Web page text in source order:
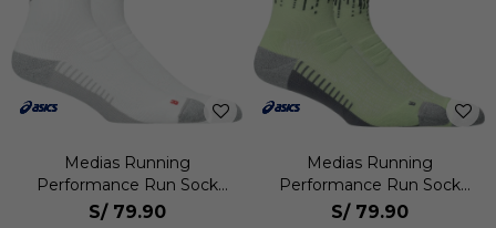
Medias Running
Performance Run Sock
Crew Unisex
S/ 79.90
Medias Running
Performance Run Sock
Crew Unisex
S/ 79.90